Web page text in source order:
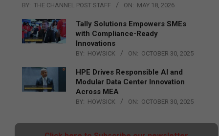
BY: THE CHANNEL POST STAFF ON: MAY 18, 2026
Tally Solutions Empowers SMEs
with Compliance-Ready
Innovations
BY: HOWSICK ON: OCTOBER 30, 2025
HPE Drives Responsible AI and
Modular Data Center Innovation
Across MEA
BY: HOWSICK ON: OCTOBER 30, 2025